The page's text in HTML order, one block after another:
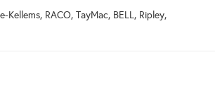
Kellems, RACO, TayMac, BELL, Ripley,